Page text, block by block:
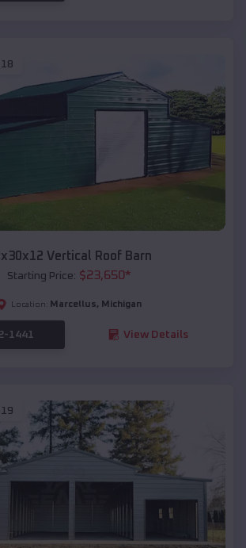
Vertical Roof Barn
Starting Price: $23,650*
Location: Marcellus, Michigan
1441 View Details